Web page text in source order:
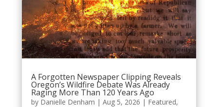
A Forgotten Newspaper Clipping Reveals
Oregon’s Wildfire Debate Was Already
Raging More Than 120 Years Ago
by Danielle Denham | Aug 5, 2026 | Featured,